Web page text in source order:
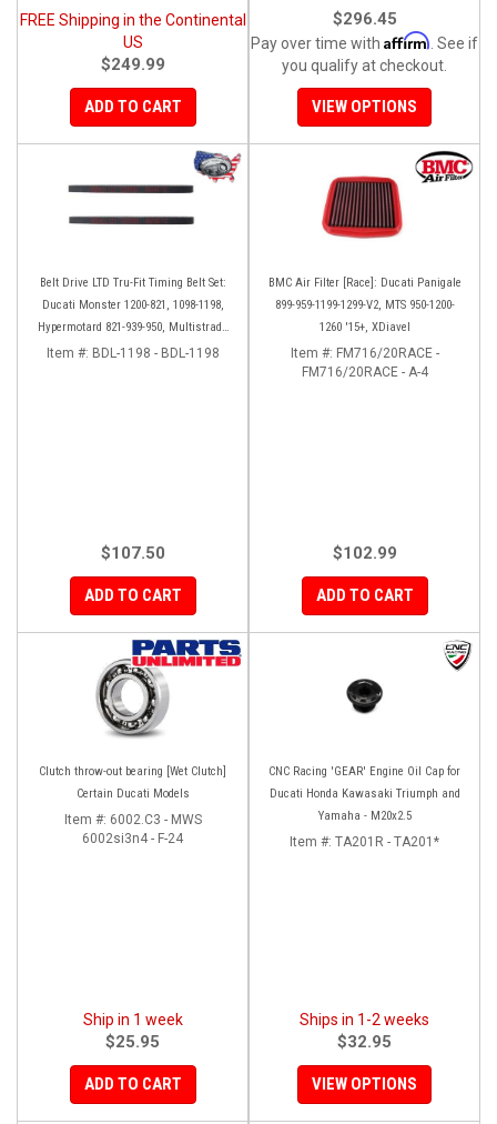
FREE Shipping in the Continental
US
$249.99
ADD TO CART
$296.45
Pay over time with Affirm . See if
you qualify at checkout.
VIEW OPTIONS
Belt Drive LTD Tru-Fit Timing Belt Set:
Ducati Monster 1200-821, 1098-1198,
Hypermotard 821-939-950, Multistrada
1200 '10-'14, Diavel '11-'16, SF848-1098,
Item #: BDL-1198 - BDL-1198
$107.50
ADD TO CART
BMC Air Filter [Race]: Ducati Panigale
899-959-1199-1299-V2, MTS 950-1200-
1260 '15+, XDiavel
Item #: FM716/20RACE -
FM716/20RACE - A-4
$102.99
ADD TO CART
Clutch throw-out bearing [Wet Clutch]
Certain Ducati Models
Item #: 6002.C3 - MWS
6002si3n4 - F-24
Ship in 1 week
$25.95
ADD TO CART
CNC Racing 'GEAR' Engine Oil Cap for
Ducati Honda Kawasaki Triumph and
Yamaha - M20x2.5
Item #: TA201R - TA201*
Ships in 1-2 weeks
$32.95
VIEW OPTIONS